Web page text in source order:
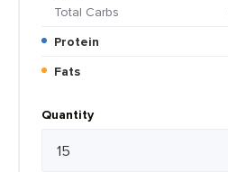
Total Carbs
Protein
Fats
Quantity